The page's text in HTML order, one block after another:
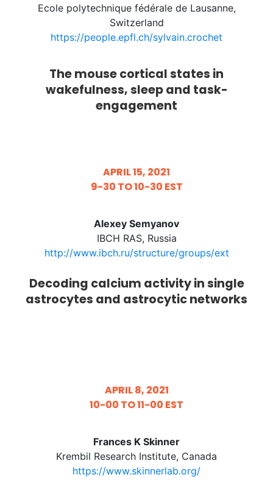
Ecole polytechnique fédérale de Lausanne,
Switzerland
https://people.epfl.ch/sylvain.crochet
The mouse cortical states in
wakefulness, sleep and task-
engagement
APRIL 15, 2021
9-30 TO 10-30 EST
Alexey Semyanov
IBCH RAS, Russia
http://www.ibch.ru/structure/groups/ext​
Decoding calcium activity in single
astrocytes and astrocytic networks
APRIL 8, 2021
10-00 TO 11-00 EST
Frances K Skinner
Krembil Research Institute, Canada
https://www.skinnerlab.org/